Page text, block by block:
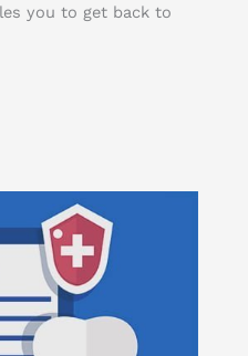
you to get back to